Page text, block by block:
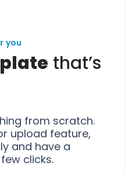
you
that’s
from scratch.
upload feature,
and have a
clicks.